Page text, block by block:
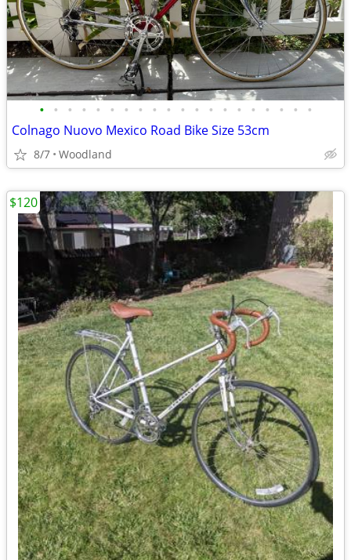
• • • • • • • • • • • • • • • • • • • •
Colnago Nuovo Mexico Road Bike Size 53cm
8/7 Woodland
$120